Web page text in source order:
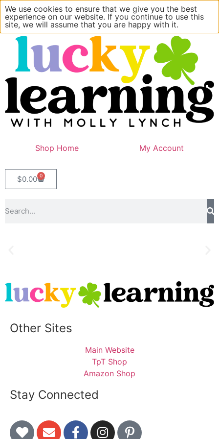
Shop Home My Account
$0.00 0
Other Sites
Main Website
TpT Shop
Amazon Shop
Stay Connected
We use cookies to ensure that we give you the best
experience on our website. If you continue to use this
site, we will assume that you are happy with it.